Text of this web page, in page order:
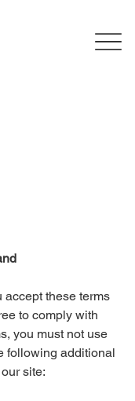
accept these terms
to comply with
you must not use
following additional
site: